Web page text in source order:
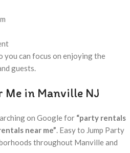
you can focus on enjoying the
guests.
Me in Manville NJ
on Google for “party rentals
near me” . Easy to Jump Party
throughout Manville and